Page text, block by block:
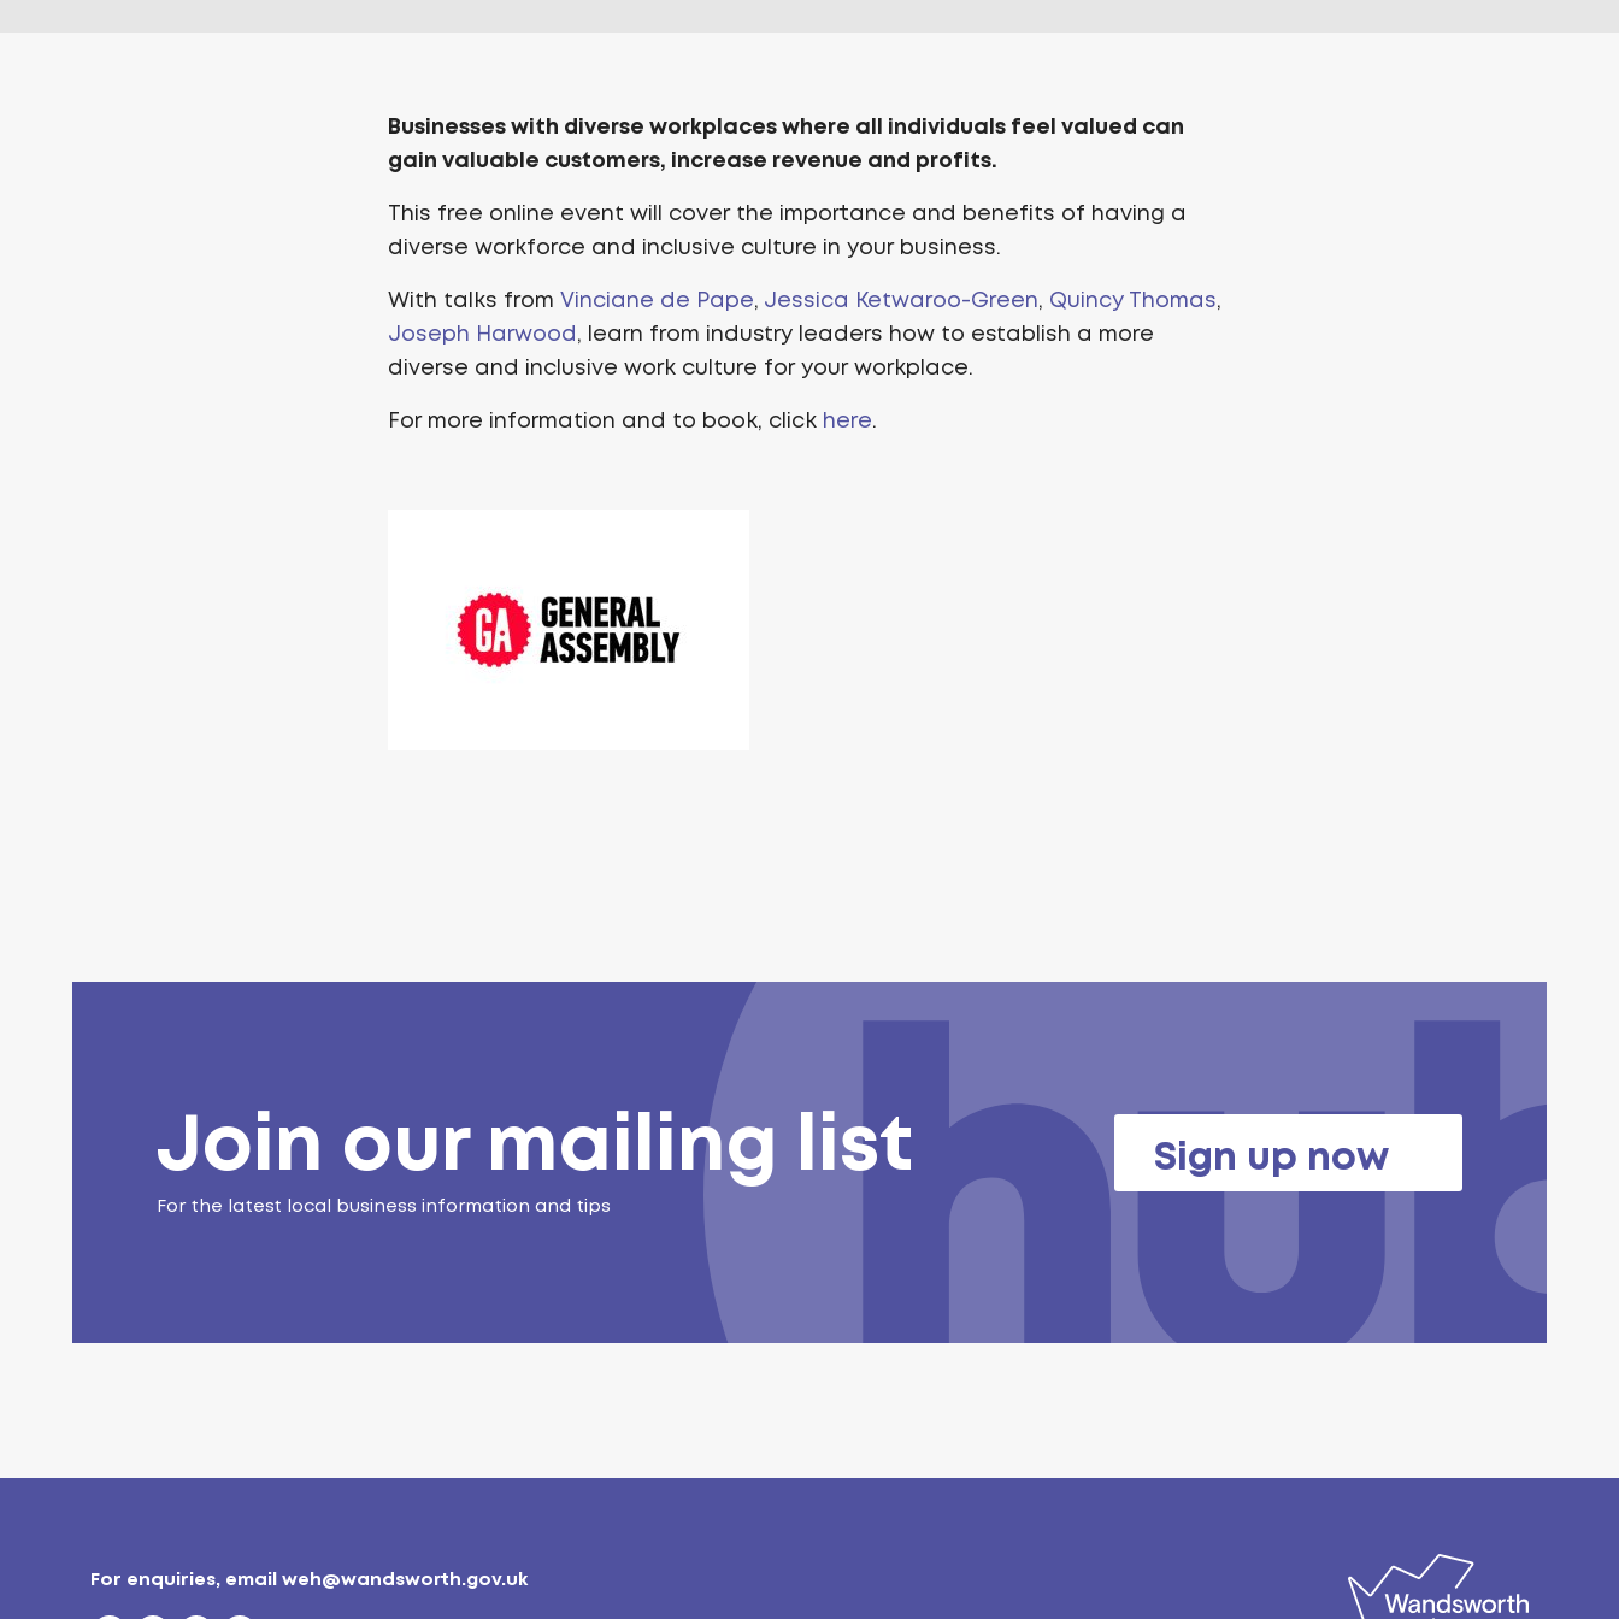
Businesses with diverse workplaces where all individuals feel valued can
gain valuable customers, increase revenue and profits.
This free online event will cover the importance and benefits of having a
diverse workforce and inclusive culture in your business.
With talks from Vinciane de Pape, Jessica Ketwaroo-Green, Quincy Thomas,
Joseph Harwood, learn from industry leaders how to establish a more
diverse and inclusive work culture for your workplace.
For more information and to book, click here.
Join our mailing list
For the latest local business information and tips
Sign up now
For enquiries, email weh@wandsworth.gov.uk